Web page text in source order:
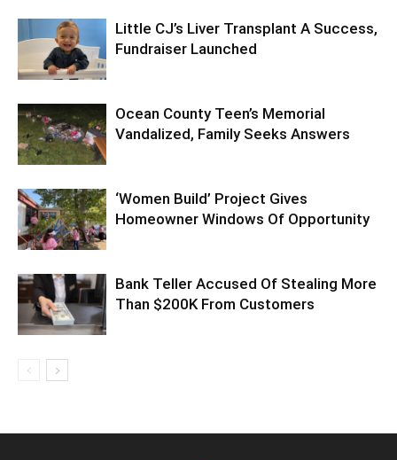
Little CJ’s Liver Transplant A Success,
Fundraiser Launched
Ocean County Teen’s Memorial
Vandalized, Family Seeks Answers
‘Women Build’ Project Gives
Homeowner Windows Of Opportunity
Bank Teller Accused Of Stealing More
Than $200K From Customers